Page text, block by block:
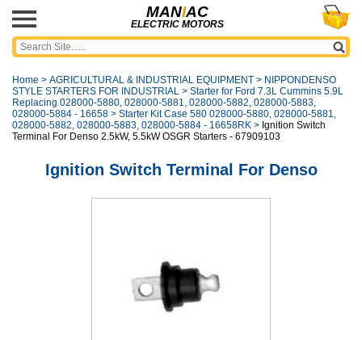
MANIAC
ELECTRIC MOTORS
Home > AGRICULTURAL & INDUSTRIAL EQUIPMENT > NIPPONDENSO
STYLE STARTERS FOR INDUSTRIAL > Starter for Ford 7.3L Cummins 5.9L
Replacing 028000-5880, 028000-5881, 028000-5882, 028000-5883,
028000-5884 - 16658 > Starter Kit Case 580 028000-5880, 028000-5881,
028000-5882, 028000-5883, 028000-5884 - 16658RK > Ignition Switch
Terminal For Denso 2.5kW, 5.5kW OSGR Starters - 67909103
Ignition Switch Terminal For Denso